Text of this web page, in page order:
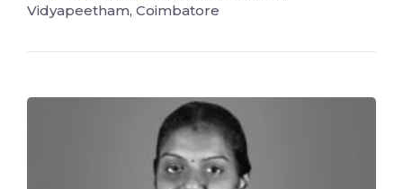
Vidyapeetham, Coimbatore